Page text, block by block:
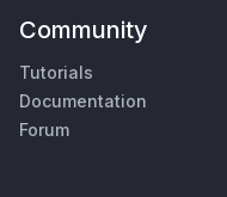
Community
Tutorials
Documentation
Forum